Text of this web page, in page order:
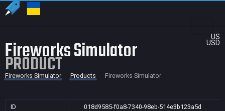
US
USD
Fireworks Simulator
PRODUCT
Fireworks Simulator Products Fireworks Simulator
ID
018d9585-f0a8-7340-98eb-514e3b123a5d